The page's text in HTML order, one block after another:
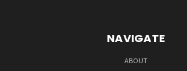
NAVIGATE
ABOUT